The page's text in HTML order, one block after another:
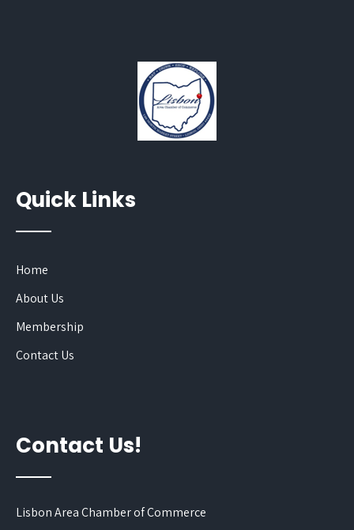
Quick Links
Home
About Us
Membership
Contact Us
Contact Us!
Lisbon Area Chamber of Commerce